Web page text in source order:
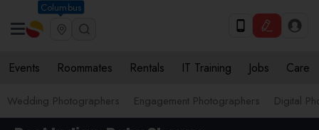
Columbus
Events Roommates Rentals IT Training Jobs Care
Wedding Photographers Engagement Photographers Digital